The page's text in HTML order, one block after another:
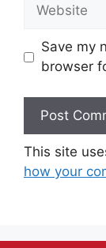
Save my
browser
This site
how your